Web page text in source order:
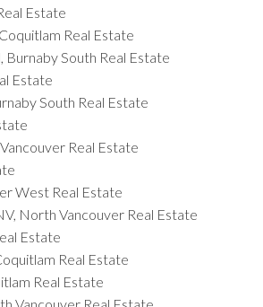
Estate
Real Estate
Burnaby South Real Estate
Estate
South Real Estate
Real Estate
West Real Estate
North Vancouver Real Estate
Estate
Real Estate
Real Estate